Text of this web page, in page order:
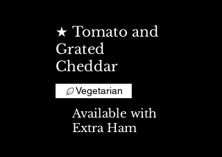
★ Tomato and
Grated
Cheddar
Vegetarian
Available with
Extra Ham